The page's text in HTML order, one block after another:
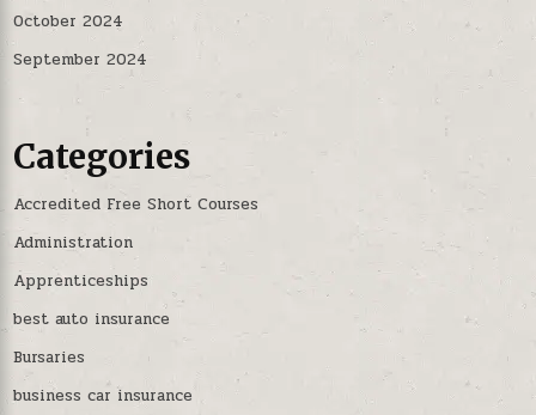
October 2024
September 2024
Categories
Accredited Free Short Courses
Administration
Apprenticeships
best auto insurance
Bursaries
business car insurance